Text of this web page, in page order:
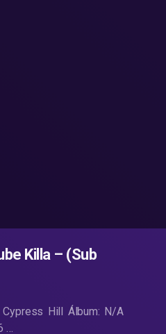
Killa – (Sub
Hill Álbum: N/A
…